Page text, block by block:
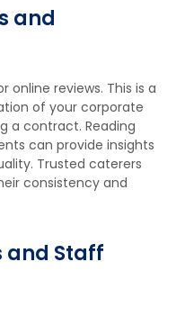
and
online reviews. This is a
of your corporate
a contract. Reading
can provide insights
Trusted caterers
consistency and
and Staff